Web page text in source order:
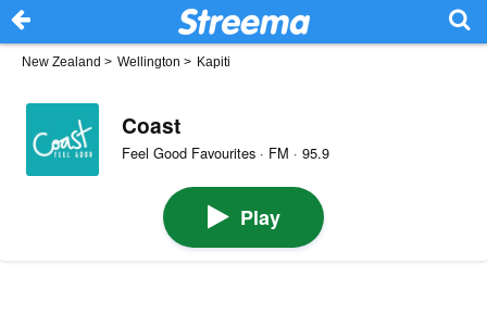
New Zealand > Wellington > Kapiti
Coast
Feel Good Favourites · FM · 95.9
Play